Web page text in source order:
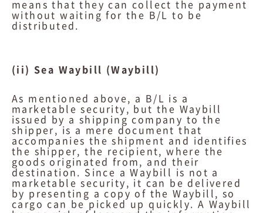
means that they can collect the payment
without waiting for the B/L to be
distributed.
(ii) Sea Waybill (Waybill)
As mentioned above, a B/L is a
marketable security, but the Waybill
issued by a shipping company to the
shipper, is a mere document that
accompanies the shipment and identifies
the shipper, the recipient, where the
goods originated from, and their
destination. Since a Waybill is not a
marketable security, it can be delivered
by presenting a copy of the Waybill, so
cargo can be picked up quickly. A Waybill